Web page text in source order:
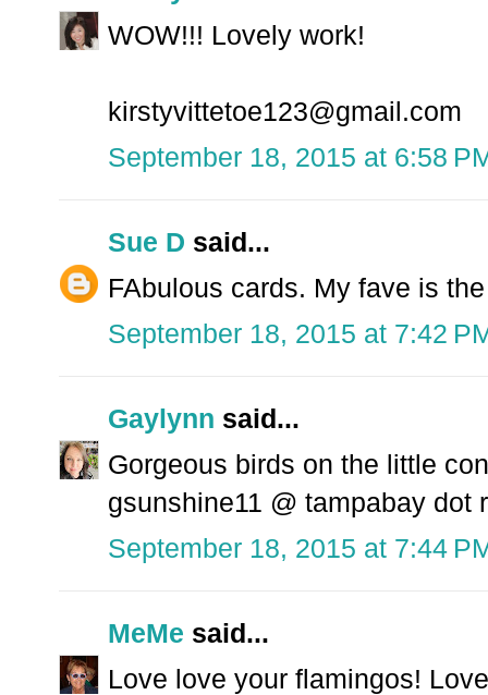
WOW!!! Lovely work!
kirstyvittetoe123@gmail.com
September 18, 2015 at 6:58
Sue D said...
FAbulous cards. My fave is
September 18, 2015 at 7:42
Gaylynn said...
Gorgeous birds on the little
gsunshine11 @ tampabay dot
September 18, 2015 at 7:44
MeMe said...
Love love your flamingos!